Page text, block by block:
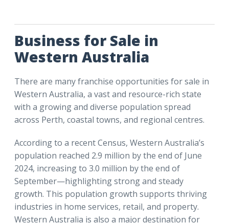
Business for Sale in
Western Australia
There are many franchise opportunities for sale in
Western Australia, a vast and resource-rich state
with a growing and diverse population spread
across Perth, coastal towns, and regional centres.
According to a recent Census, Western Australia’s
population reached 2.9 million by the end of June
2024, increasing to 3.0 million by the end of
September—highlighting strong and steady
growth. This population growth supports thriving
industries in home services, retail, and property.
Western Australia is also a major destination for